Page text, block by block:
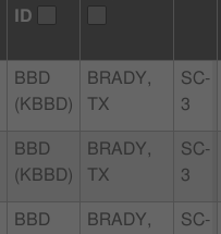
ID
BBD
(KBBD)
BRADY,
TX
SC-
3
BBD
(KBBD)
BRADY,
TX
SC-
3
BBD
BRADY,
SC-